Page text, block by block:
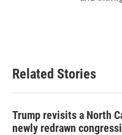
Related Stories
Trump revisits a North
newly redrawn